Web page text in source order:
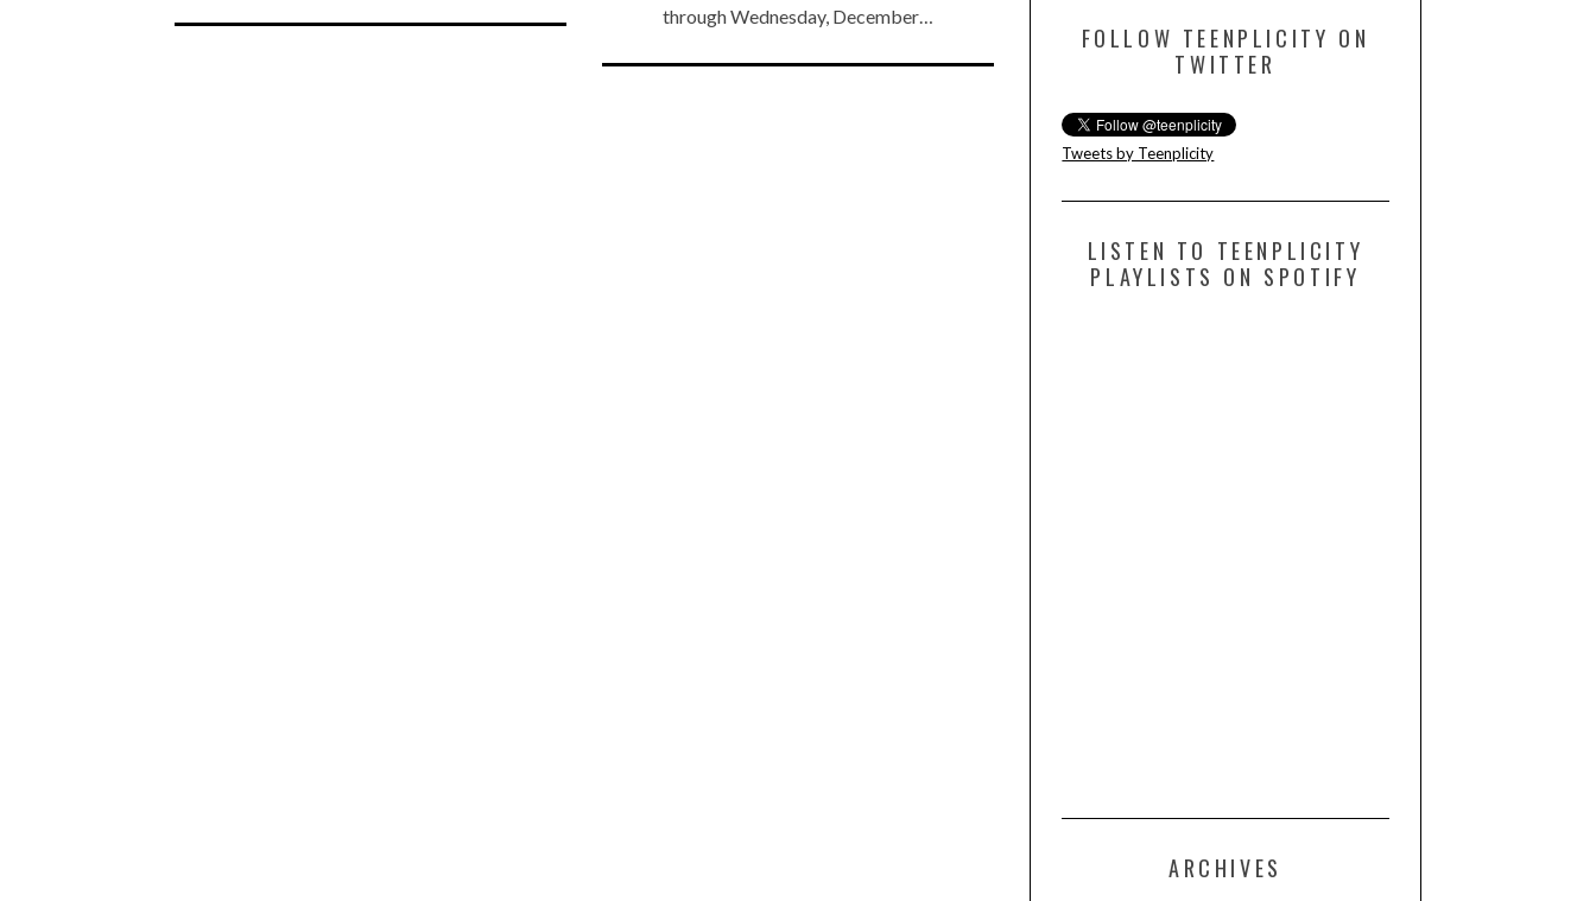
through Wednesday, December…
FOLLOW TEENPLICITY ON
TWITTER
Tweets by Teenplicity
LISTEN TO TEENPLICITY
PLAYLISTS ON SPOTIFY
ARCHIVES